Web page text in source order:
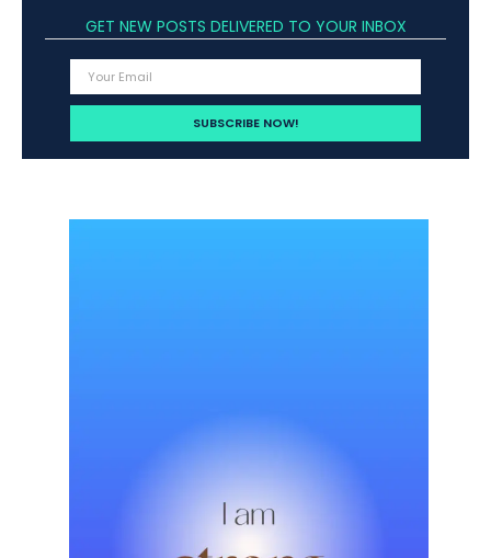
GET NEW POSTS DELIVERED TO YOUR INBOX